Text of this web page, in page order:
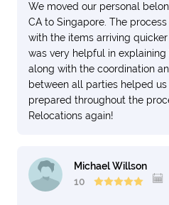
We moved our personal
CA to Singapore. The
with the items arriving
was very helpful in
along with the coordination
between all parties helped
prepared throughout the
Relocations again!
Michael Willson
10